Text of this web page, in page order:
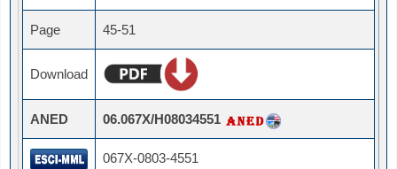
Page 45-51
Download
ANED 06.067X/H08034551
067X-0803-4551